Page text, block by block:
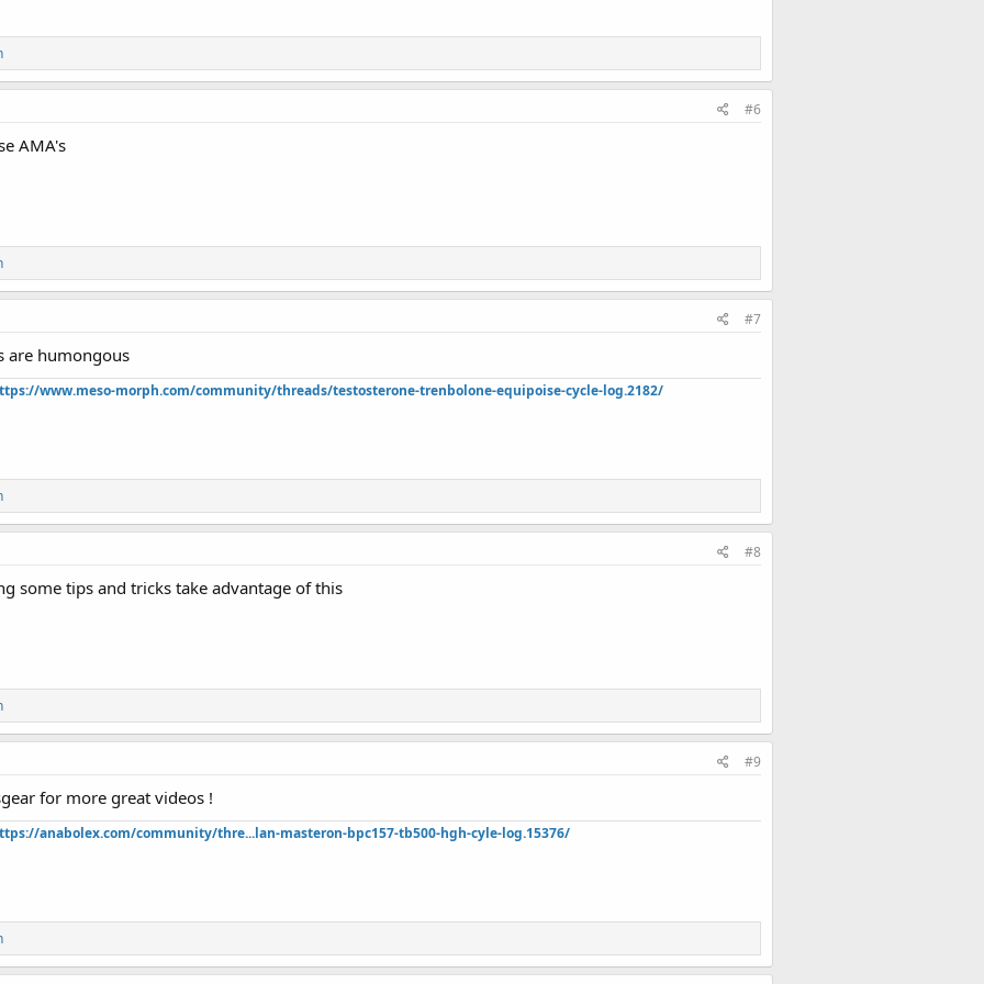
#6
AMA's
#7
are humongous
www.meso-morph.com/community/threads/testosterone-trenbolone-equipoise-cycle-log.2182/
#8
some tips and tricks take advantage of this
#9
for more great videos !
anabolex.com/community/thre...lan-masteron-bpc157-tb500-hgh-cyle-log.15376/